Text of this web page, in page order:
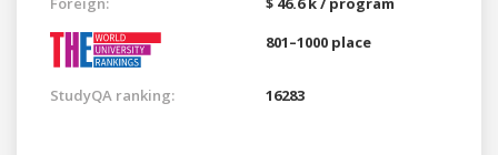
801–1000 place
StudyQA ranking: 16283